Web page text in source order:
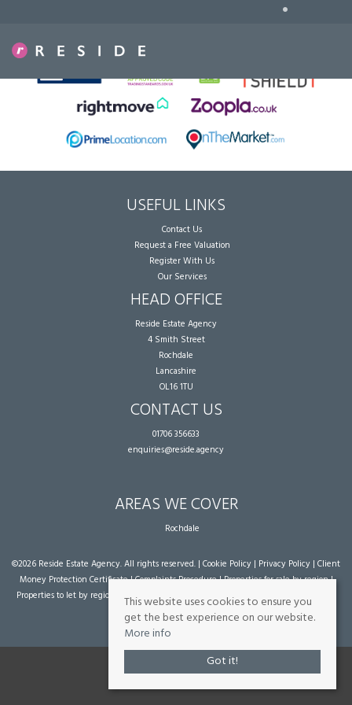
•
USEFUL LINKS
Contact Us
Request a Free Valuation
Register With Us
Our Services
HEAD OFFICE
Reside Estate Agency
4 Smith Street
Rochdale
Lancashire
OL16 1TU
CONTACT US
01706 356633
enquiries@reside.agency
AREAS WE COVER
Rochdale
©2026 Reside Estate Agency. All rights reserved. | Cookie Policy | Privacy Policy | Client
Money Protection Certificate|Complaints Procedure|Properties for sale by region|
Properties to let by region
| Powered by Expert Agent Estate Agent Software
agent websites
from Expert Agent
This website uses cookies to ensure you
get the best experience on our website.
More info
Got it!